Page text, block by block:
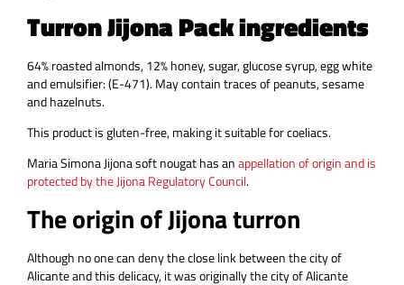
Turron Jijona Pack ingredients
64% roasted almonds, 12% honey, sugar, glucose syrup, egg white
and emulsifier: (E-471). May contain traces of peanuts, sesame
and hazelnuts.
This product is gluten-free, making it suitable for coeliacs.
Maria Simona Jijona soft nougat has anappellation of origin and is
protected by the Jijona Regulatory Council.
The origin of Jijona turron
Although no one can deny the close link between the city of
Alicante and this delicacy, it was originally the city of Alicante